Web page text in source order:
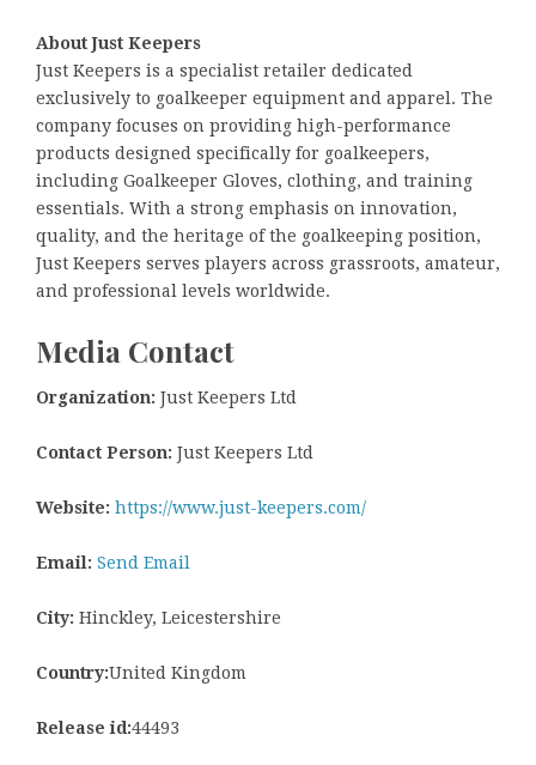
About Just Keepers
Just Keepers is a specialist retailer dedicated
exclusively to goalkeeper equipment and apparel. The
company focuses on providing high-performance
products designed specifically for goalkeepers,
including Goalkeeper Gloves, clothing, and training
essentials. With a strong emphasis on innovation,
quality, and the heritage of the goalkeeping position,
Just Keepers serves players across grassroots, amateur,
and professional levels worldwide.
Media Contact
Organization: Just Keepers Ltd
Contact Person: Just Keepers Ltd
Website: https://www.just-keepers.com/
Email: Send Email
City: Hinckley, Leicestershire
Country:United Kingdom
Release id:44493